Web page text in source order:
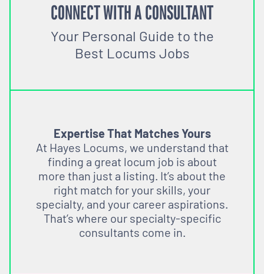
CONNECT WITH A CONSULTANT
Your Personal Guide to the
Best Locums Jobs
Expertise That Matches Yours
At Hayes Locums, we understand that
finding a great locum job is about
more than just a listing. It’s about the
right match for your skills, your
specialty, and your career aspirations.
That’s where our specialty-specific
consultants come in.